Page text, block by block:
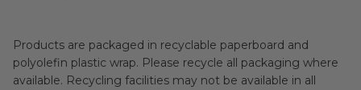
Products are packaged in recyclable paperboard and
polyolefin plastic wrap. Please recycle all packaging where
available. Recycling facilities may not be available in all